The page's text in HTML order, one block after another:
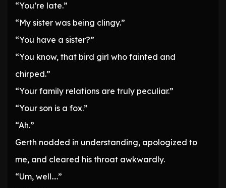
“You’re late.”
“My sister was being clingy.”
“You have a sister?”
“You know, that bird girl who fainted and
chirped.”
“Your family relations are truly peculiar.”
“Your son is a fox.”
“Ah.”
Gerth nodded in understanding, apologized to
me, and cleared his throat awkwardly.
“Um, well….”